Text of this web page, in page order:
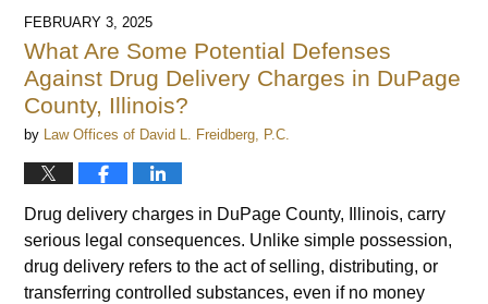
2025
pm
FEBRUARY 3, 2025
What Are Some Potential Defenses
Against Drug Delivery Charges in DuPage
County, Illinois?
by Law Offices of David L. Freidberg, P.C.
Drug delivery charges in DuPage County, Illinois, carry
serious legal consequences. Unlike simple possession,
drug delivery refers to the act of selling, distributing, or
transferring controlled substances, even if no money